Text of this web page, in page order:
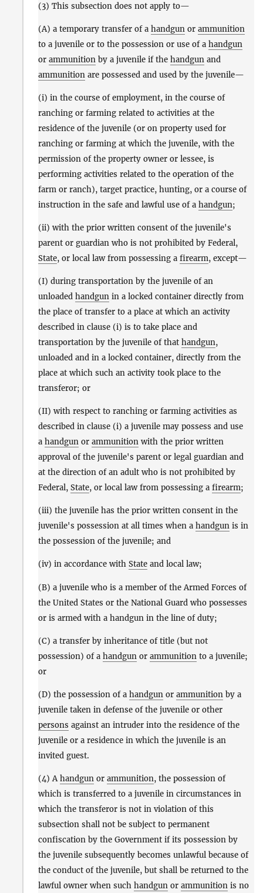
(3) This subsection does not apply to—
(A) a temporary transfer of a handgun or ammunition
to a juvenile or to the possession or use of a handgun
or ammunition by a juvenile if the handgun and
ammunition are possessed and used by the juvenile—
(i) in the course of employment, in the course of
ranching or farming related to activities at the
residence of the juvenile (or on property used for
ranching or farming at which the juvenile, with the
permission of the property owner or lessee, is
performing activities related to the operation of the
farm or ranch), target practice, hunting, or a course of
instruction in the safe and lawful use of a handgun;
(ii) with the prior written consent of the juvenile's
parent or guardian who is not prohibited by Federal,
State, or local law from possessing a firearm, except—
(I) during transportation by the juvenile of an
unloaded handgun in a locked container directly from
the place of transfer to a place at which an activity
described in clause (i) is to take place and
transportation by the juvenile of that handgun,
unloaded and in a locked container, directly from the
place at which such an activity took place to the
transferor; or
(II) with respect to ranching or farming activities as
described in clause (i) a juvenile may possess and use
a handgun or ammunition with the prior written
approval of the juvenile's parent or legal guardian and
at the direction of an adult who is not prohibited by
Federal, State, or local law from possessing a firearm;
(iii) the juvenile has the prior written consent in the
juvenile's possession at all times when a handgun is in
the possession of the juvenile; and
(iv) in accordance with State and local law;
(B) a juvenile who is a member of the Armed Forces of
the United States or the National Guard who possesses
or is armed with a handgun in the line of duty;
(C) a transfer by inheritance of title (but not
possession) of a handgun or ammunition to a juvenile;
or
(D) the possession of a handgun or ammunition by a
juvenile taken in defense of the juvenile or other
persons against an intruder into the residence of the
juvenile or a residence in which the juvenile is an
invited guest.
(4) Ahandgun or ammunition, the possession of
which is transferred to a juvenile in circumstances in
which the transferor is not in violation of this
subsection shall not be subject to permanent
confiscation by the Government if its possession by
the juvenile subsequently becomes unlawful because of
the conduct of the juvenile, but shall be returned to the
lawful owner when such handgun or ammunition is no